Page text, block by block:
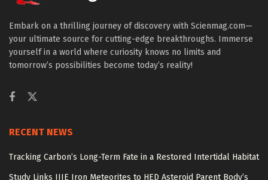
Embark on a thrilling journey of discovery with Scienmag.com—
your ultimate source for cutting-edge breakthroughs. Immerse
yourself in a world where curiosity knows no limits and
tomorrow’s possibilities become today’s reality!
RECENT NEWS
Tracking Carbon’s Long-Term Fate in a Restored Intertidal Habitat
Study Links IIIE Iron Meteorites to HED Asteroid Parent Body’s